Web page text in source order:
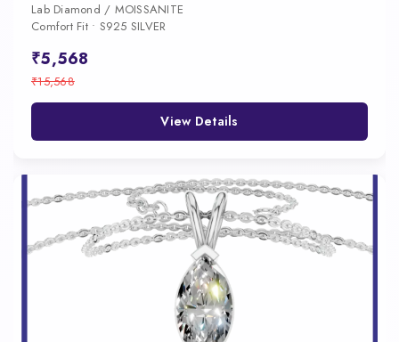
Lab Diamond / MOISSANITE
Comfort Fit • S925 SILVER
₹5,568
₹15,568
View Details